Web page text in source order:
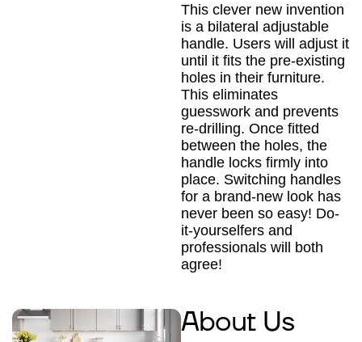
This clever new invention
is a bilateral adjustable
handle. Users will adjust it
until it fits the pre-existing
holes in their furniture.
This eliminates
guesswork and prevents
re-drilling. Once fitted
between the holes, the
handle locks firmly into
place. Switching handles
for a brand-new look has
never been so easy! Do-
it-yourselfers and
professionals will both
agree!
About Us